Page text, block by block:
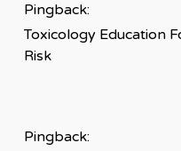
Pingback:
Toxicology Education
Risk
Pingback: